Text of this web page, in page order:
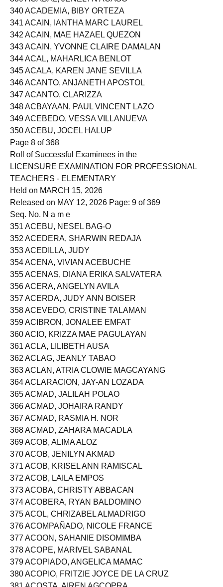
339 ACABAL, JENELYN ACASO
340 ACADEMIA, BIBY ORTEZA
341 ACAIN, IANTHA MARC LAUREL
342 ACAIN, MAE HAZAEL QUEZON
343 ACAIN, YVONNE CLAIRE DAMALAN
344 ACAL, MAHARLICA BENLOT
345 ACALA, KAREN JANE SEVILLA
346 ACANTO, ANJANETH APOSTOL
347 ACANTO, CLARIZZA
348 ACBAYAAN, PAUL VINCENT LAZO
349 ACEBEDO, VESSA VILLANUEVA
350 ACEBU, JOCEL HALUP
Page 8 of 368
Roll of Successful Examinees in the
LICENSURE EXAMINATION FOR PROFESSIONAL
TEACHERS - ELEMENTARY
Held on MARCH 15, 2026
Released on MAY 12, 2026 Page: 9 of 369
Seq. No. N a m e
351 ACEBU, NESEL BAG-O
352 ACEDERA, SHARWIN REDAJA
353 ACEDILLA, JUDY
354 ACENA, VIVIAN ACEBUCHE
355 ACENAS, DIANA ERIKA SALVATERA
356 ACERA, ANGELYN AVILA
357 ACERDA, JUDY ANN BOISER
358 ACEVEDO, CRISTINE TALAMAN
359 ACIBRON, JONALEE EMFAT
360 ACIO, KRIZZA MAE PAGULAYAN
361 ACLA, LILIBETH AUSA
362 ACLAG, JEANLY TABAO
363 ACLAN, ATRIA CLOWIE MAGCAYANG
364 ACLARACION, JAY-AN LOZADA
365 ACMAD, JALILAH POLAO
366 ACMAD, JOHAIRA RANDY
367 ACMAD, RASMIA H. NOR
368 ACMAD, ZAHARA MACADLA
369 ACOB, ALIMA ALOZ
370 ACOB, JENILYN AKMAD
371 ACOB, KRISEL ANN RAMISCAL
372 ACOB, LAILA EMPOS
373 ACOBA, CHRISTY ABBACAN
374 ACOBERA, RYAN BALDOMINO
375 ACOL, CHRIZABEL ALMADRIGO
376 ACOMPAÑADO, NICOLE FRANCE
377 ACOON, SAHANIE DISOMIMBA
378 ACOPE, MARIVEL SABANAL
379 ACOPIADO, ANGELICA MAMAC
380 ACOPIO, FRITZIE JOYCE DE LA CRUZ